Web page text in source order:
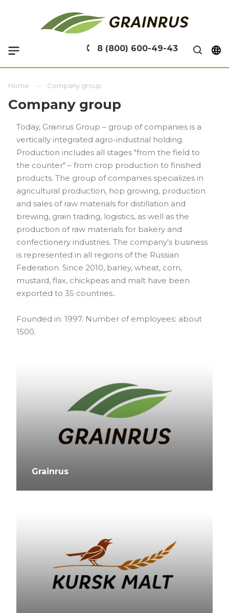
8 (800) 600-49-43
Home Company group
Company group
Today, Grainrus Group – group of companies is a
vertically integrated agro-industrial holding.
Production includes all stages "from the field to
the counter" – from crop production to finished
products. The group of companies specializes in
agricultural production, hop growing, production
and sales of raw materials for distillation and
brewing, grain trading, logistics, as well as the
production of raw materials for bakery and
confectionery industries. The company's business
is represented in all regions of the Russian
Federation. Since 2010, barley, wheat, corn,
mustard, flax, chickpeas and malt have been
exported to 35 countries..
Founded in: 1997. Number of employees: about
1500.
Grainrus